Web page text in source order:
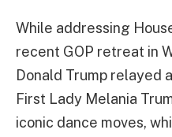
While addressing
recent GOP retreat in
Donald Trump relayed
First Lady Melania
iconic dance moves,